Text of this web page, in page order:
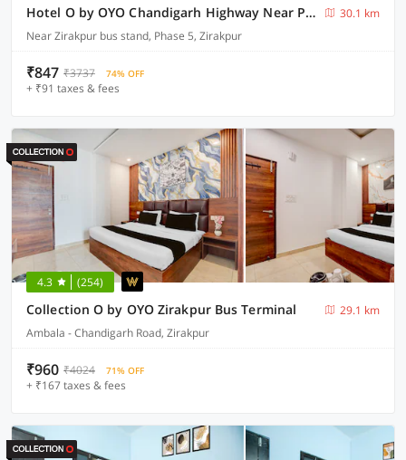
Hotel O by OYO Chandigarh Highway Near Prabhat Road
30.1 km
Near Zirakpur bus stand, Phase 5, Zirakpur
₹847 ₹3737 74% OFF
+ ₹91 taxes & fees
4.3 (254)
Collection O by OYO Zirakpur Bus Terminal
29.1 km
Ambala - Chandigarh Road, Zirakpur
₹960 ₹4024 71% OFF
+ ₹167 taxes & fees